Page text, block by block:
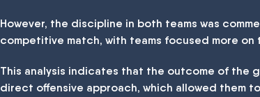
However, the discipline in both teams was
competitive match, with teams focused more
This analysis indicates that the outcome of the
direct offensive approach, which allowed them